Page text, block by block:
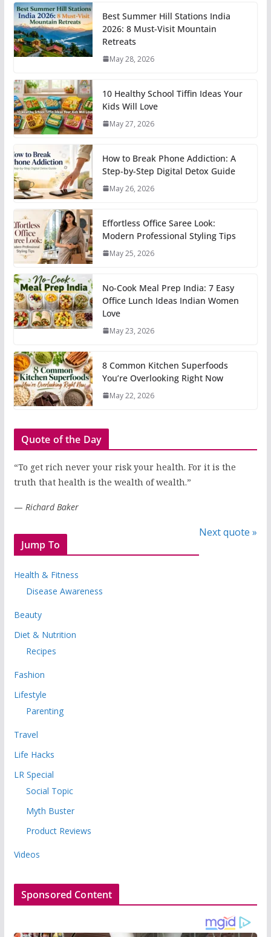
Best Summer Hill Stations India
2026: 8 Must-Visit Mountain
Retreats
May 28, 2026
10 Healthy School Tiffin Ideas Your
Kids Will Love
May 27, 2026
How to Break Phone Addiction: A
Step-by-Step Digital Detox Guide
May 26, 2026
Effortless Office Saree Look:
Modern Professional Styling Tips
May 25, 2026
No-Cook Meal Prep India: 7 Easy
Office Lunch Ideas Indian Women
Love
May 23, 2026
8 Common Kitchen Superfoods
You’re Overlooking Right Now
May 22, 2026
Quote of the Day
“To get rich never your risk your health. For it is the
truth that health is the wealth of wealth.”
— Richard Baker
Next quote »
Jump To
Health & Fitness
Disease Awareness
Beauty
Diet & Nutrition
Recipes
Fashion
Lifestyle
Parenting
Travel
Life Hacks
LR Special
Social Topic
Myth Buster
Product Reviews
Videos
Sponsored Content